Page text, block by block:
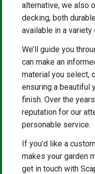
alternative, we also
decking, both
available in a
We’ll guide you
can make an
material you select,
ensuring a beautiful
finish. Over the
reputation for our
personable service.
If you’d like a
makes your garden
get in touch with